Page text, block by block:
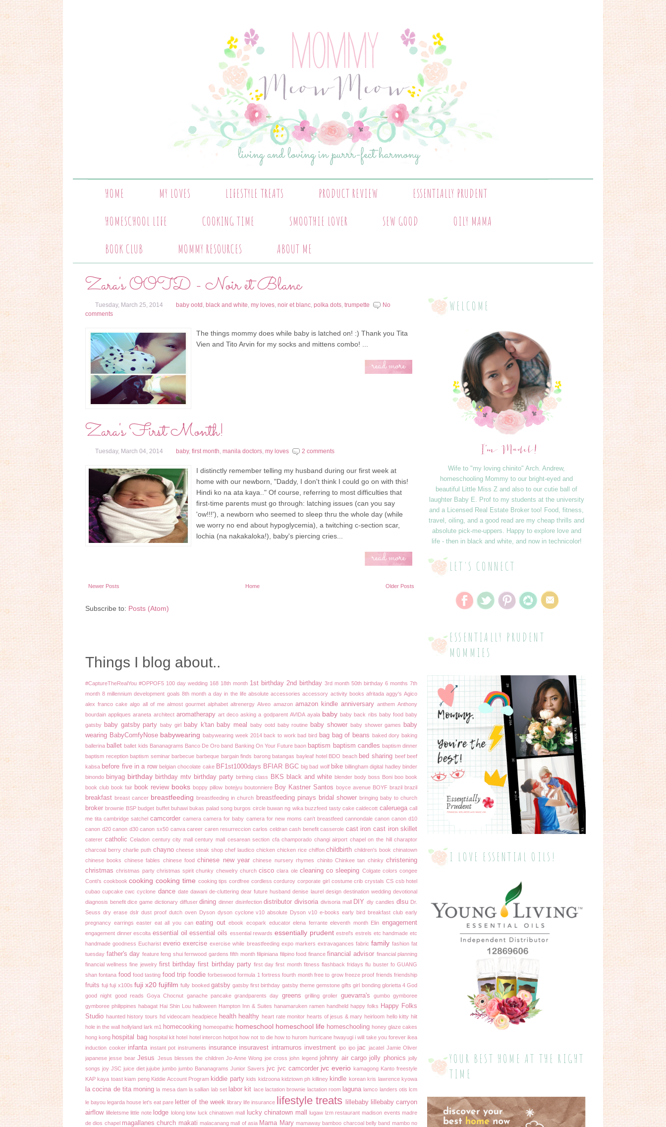
HOME MY LOVES LIFESTYLE TREATS PRODUCT REVIEW
ESSENTIALLY PRUDENT
HOMESCHOOL LIFE
COOKING TIME SMOOTHIE LOVER SEW GOOD
OILY MAMA
BOOK CLUB
MOMMY RESOURCES ABOUT ME
Zara's OOTD - Noir et Blanc
Tuesday, March 25, 2014 baby ootd , black and white, my loves, noir et blanc, polka dots, trumpette
No
comments
The things mommy does while baby is latched on! :) Thank you Tita
Vien and Tito Arvin for my socks and mittens combo! ...
read more
Zara's First Month!
Tuesday, March 04, 2014 baby, first month, manila doctors, my loves 2 comments
I distinctly remember telling my husband during our first week at
home with our newborn, "Daddy, I don't think I could go on with this!
Hindi ko na ata kaya.." Of course, referring to most difficulties that
first-time parents must go through: latching issues (can you say
'ow!!!'), a newborn who seemed to sleep thru the whole day (while
we worry no end about hypoglycemia), a twitching c-section scar,
lochia (na nakakaloka!), baby's piercing cries...
read more
Newer Posts Older Posts
Home
Subscribe to: Posts (Atom)
Things I blog about..
#CaptureTheRealYou #OPPOF5 100 day wedding 168 18th month 1st birthday 2nd birthday 3rd month 50th birthday 6 months 7th
month 8 millennium development goals 8th month a day in the life absolute accessories accessory activity books afritada aggy's Agico
alex franco cake algo all of me almost gourmet alphabet altrenergy Alveo amazon amazon kindle anniversary anthem Anthony
bourdain appliques araneta architect aromatherapy art deco asking a godparent AVIDA ayala baby baby back ribs baby food baby
gatsby baby gatsby party baby girl baby k'tan baby meal baby ootd baby routine baby shower baby shower games
baby
wearing BabyComfyNose babywearing babywearing week 2014 back to work bad bird bag bag of beans baked dory baking
ballerina ballet ballet kids Bananagrams Banco De Oro band Banking On Your Future baon baptism baptism candles baptism dinner
baptism reception baptism seminar barbecue barbeque bargain finds barong batangas bayleaf hotel BDO beach bed sharing beef beef
kabsa before five in a row belgian chocolate cake BF1st1000days BFIAR BGC big bad wolf bike billingham digital hadley binder
binondo binyag birthday birthday mtv birthday party birthing class BKS black and white blender body boss Boni boo book
book club book fair book review books boppy pillow botejyu boutonniere Boy Kastner Santos boyce avenue BOYF brazil brazil
breakfast breast cancer breastfeeding breastfeeding in church breastfeeding pinays bridal shower bringing baby to church
broker brownie BSP budget buffet buhawi bukas palad song burgos circle buwan ng wika buzzfeed tasty cake caldecott caleruega call
me tita cambridge satchel camcorder camera camera for baby camera for new moms can't breastfeed cannondale canon canon d10
canon d20 canon d30 canon sx50 canva career caren resurreccion carlos celdran cash benefit casserole cast iron cast iron skillet
caterer catholic Celadon century city mall century mall cesarean section cfa champorado changi airport chapel on the hill charaptor
charcoal berry charlie puth chayno cheese steak shop chef laudico chicken chicken rice chiffon childbirth children's book chinatown
chinese books chinese fables chinese food chinese new year chinese nursery rhymes chinito Chinkee tan chinky christening
christmas christmas party christmas spirit chunky chewelry church cisco clara ole cleaning co sleeping Colgate colors congee
Conti's cookbook cooking cooking time cooking tips cordfree cordless corduroy corporate girl costume crib crystals CS csb hotel
cubao cupcake cwc cyclone dance date dawani de-cluttering dear future husband denise laurel design destination wedding devotional
diagnosis benefit dice game dictionary diffuser dining dinner disinfection distributor divisoria divisoria mall DIY diy candles dlsu Dr.
Seuss dry erase dslr dust proof dutch oven Dyson dyson cyclone v10 absolute Dyson v10 e-books early bird breakfast club early
pregnancy earrings easter eat all you can eating out ebook ecopark educator elena ferrante eleventh month Elin engagement
engagement dinner escolta essential oil essential oils essential rewards essentially prudent estrel's estrels etc handmade etc
handmade goodness Eucharist everio exercise exercise while breastfeeding expo markers extravagances fabric family fashion fat
tuesday father's day feature feng shui fernwood gardens fifth month filipiniana filipino food finance financial advisor financial planning
financial wellness fine jewelry first birthday first birthday party first day first month fitness flashback fridays flu buster fo GUANG
shan fontana food food tasting food trip foodie forbeswood formula 1 fortress fourth month free to grow freeze proof friends friendship
fruits fuji fuji x100s fuji x20 fujifilm fully booked gatsby gatsby first birthday gatsby theme gemstone gifts girl bonding glorietta 4 God
good night good reads Goya Chocnut ganache pancake grandparents day greens grilling grolier guevarra's gumbo gymboree
gymboree philippines habagat Hai Shin Lou halloween Hampton Inn & Suites hanamaruken ramen handheld happy folks Happy Folks
Studio haunted history tours hd videocam headpiece health healthy heart rate monitor hearts of jesus & mary heirloom hello kitty hiit
hole in the wall hollyland lark m1 homecooking homeopathic homeschool homeschool life homeschooling honey glaze cakes
hong kong hospital bag hospital kit hotel hotel intercon hotpot how not to die how to hurom hurricane hwayugi i will take you forever ikea
induction cooker infanta instant pot instruments insurance insuravest intramuros investment ipo ipo jac jacatel Jamie Oliver
japanese jesse bear Jesus Jesus blesses the children Jo-Anne Wong joe cross john legend johnny air cargo jolly phonics jolly
songs joy JSC juice diet jujube jumbo jumbo Bananagrams Junior Savers jvc jvc camcorder jvc everio kamagong Kanto freestyle
KAP kaya toast kiam peng Kiddie Account Program kiddie party kids kidzoona kidztown ph killiney kindle korean kris lawrence kyowa
la cocina de tita moning la mesa dam la sallian lab set labor kit lace lactation brownie lactation room laguna lamco landers otis lcm
le bayou legarda house let's eat pare letter of the week library life insurance lifestyle treats lillebaby lillebaby carryon
airflow lilleletsme little note lodge lolong lotw luck chinatown mall lucky chinatown mall lugaw lzm restaurant madison events madre
de dios chapel magallanes church makati malacanang mall of asia Mama Mary mamaway bamboo charcoal belly band mambo no
WELCOME
Wife to "my loving chinito" Arch. Andrew,
homeschooling Mommy to our bright-eyed and
beautiful Little Miss Z and also to our cutie ball of
laughter Baby E. Prof to my students at the university
and a Licensed Real Estate Broker too! Food, fitness,
travel, oiling, and a good read are my cheap thrills and
absolute pick-me-uppers. Happy to explore love and
life - then in black and white, and now in technicolor!
LET'S CONNECT
ESSENTIALLY PRUDENT
MOMMIES
I LOVE ESSENTIAL OILS!
YOUR BEST HOME AT THE RIGHT
TIME